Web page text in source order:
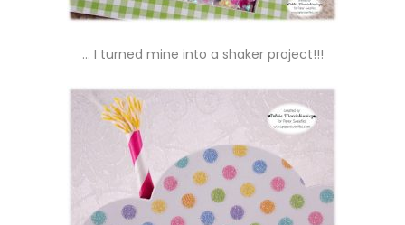
… I turned mine into a shaker project!!!